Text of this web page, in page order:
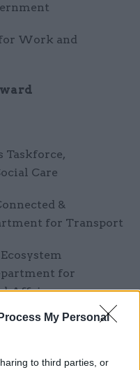
My Personal
to third parties, or
Work and
Taskforce,
Care
&
for Transport
for
Affairs